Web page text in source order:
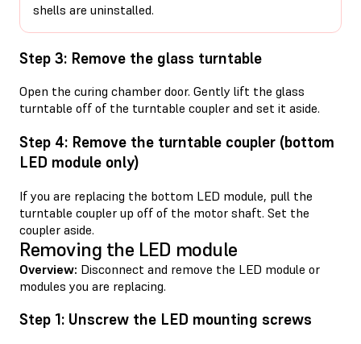
shells are uninstalled.
Step 3: Remove the glass turntable
Open the curing chamber door. Gently lift the glass
turntable off of the turntable coupler and set it aside.
Step 4: Remove the turntable coupler (bottom
LED module only)
If you are replacing the bottom LED module, pull the
turntable coupler up off of the motor shaft. Set the
coupler aside.
Removing the LED module
Overview: Disconnect and remove the LED module or
modules you are replacing.
Step 1: Unscrew the LED mounting screws